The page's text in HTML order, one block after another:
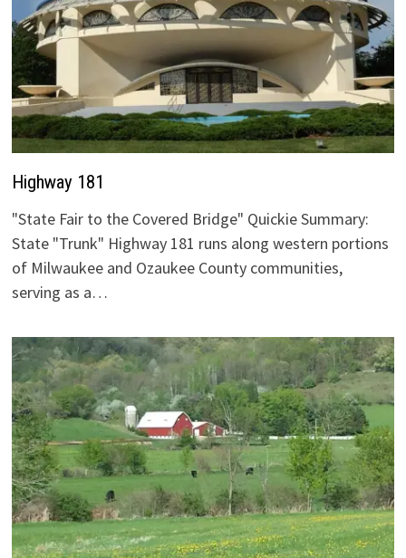
Highway 181
"State Fair to the Covered Bridge" Quickie Summary:
State "Trunk" Highway 181 runs along western portions
of Milwaukee and Ozaukee County communities,
serving as a…